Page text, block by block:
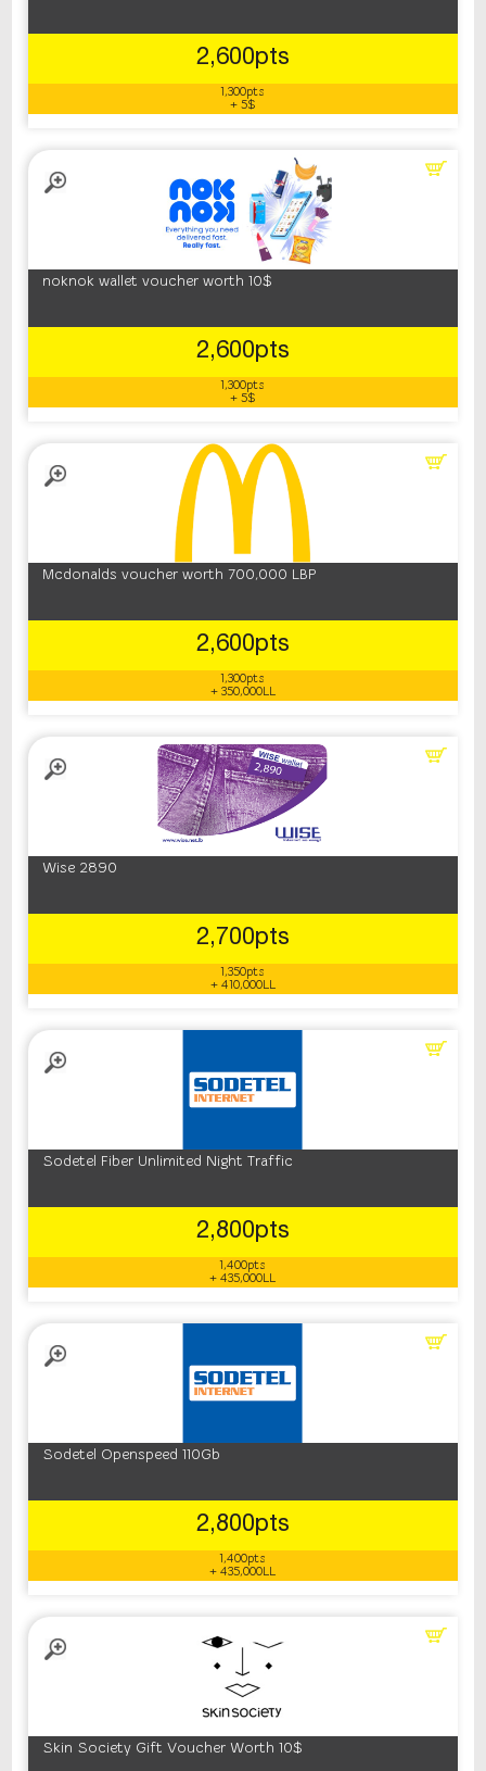
2,600pts
1,300pts
+ 5$
noknok wallet voucher worth 10$
2,600pts
1,300pts
+ 5$
Mcdonalds voucher worth 700,000 LBP
2,600pts
1,300pts
+ 350,000LL
Wise 2890
2,700pts
1,350pts
+ 410,000LL
Sodetel Fiber Unlimited Night Traffic
2,800pts
1,400pts
+ 435,000LL
Sodetel Openspeed 110Gb
2,800pts
1,400pts
+ 435,000LL
Skin Society Gift Voucher Worth 10$